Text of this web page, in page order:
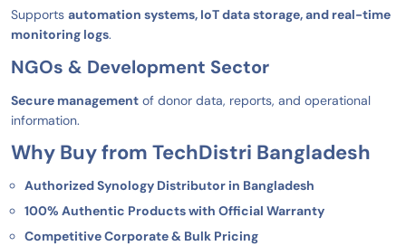
Supports automation systems, IoT data storage, and real-time
monitoring logs.
NGOs & Development Sector
Secure management of donor data, reports, and operational
information.
Why Buy from TechDistri Bangladesh
Authorized Synology Distributor in Bangladesh
100% Authentic Products with Official Warranty
Competitive Corporate & Bulk Pricing